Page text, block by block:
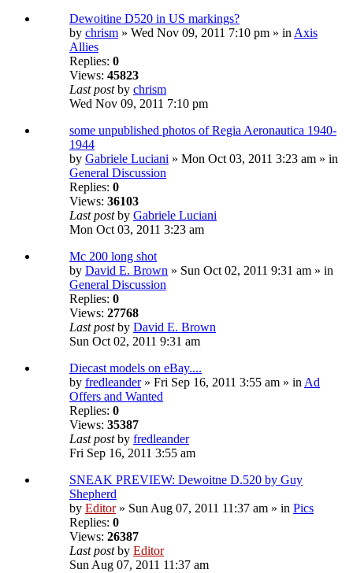
Dewoitine D520 in US markings?
by chrism » Wed Nov 09, 2011 7:10 pm » inAxis
Allies
Replies: 0
Views: 45823
Last postby chrism
Wed Nov 09, 2011 7:10 pm
some unpublished photos of Regia Aeronautica 1940-
1944
by Gabriele Luciani » Mon Oct 03, 2011 3:23 am » in
General Discussion
Replies: 0
Views: 36103
Last postby Gabriele Luciani
Mon Oct 03, 2011 3:23 am
Mc 200 long shot
by David E. Brown » Sun Oct 02, 2011 9:31 am » in
General Discussion
Replies: 0
Views: 27768
Last postby David E. Brown
Sun Oct 02, 2011 9:31 am
Diecast models on eBay....
by fredleander» Fri Sep 16, 2011 3:55 am » inAd
Offers and Wanted
Replies: 0
Views: 35387
Last postby fredleander
Fri Sep 16, 2011 3:55 am
SNEAK PREVIEW: Dewoitne D.520 by Guy
Shepherd
by Editor» Sun Aug 07, 2011 11:37 am » in Pics
Replies: 0
Views: 26387
Last postby Editor
Sun Aug 07, 2011 11:37 am